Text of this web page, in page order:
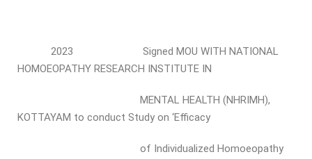
2023 Signed MOU WITH NATIONAL
HOMOEOPATHY RESEARCH INSTITUTE IN
MENTAL HEALTH (NHRIMH),
KOTTAYAM to conduct Study on ‘Efficacy
of Individualized Homoeopathy